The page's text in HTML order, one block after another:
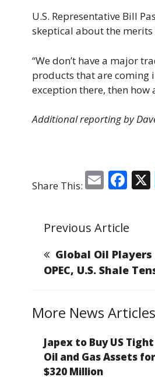
U.S. Representative Bill
skeptical about the
“We don’t have a major
products that are coming
exception there, then how
Additional reporting by
Share This: E
ai
l
F
e
b
o
k
Previous Article
Global Oil
OPEC, U.S. Shale
More News Articles
Japex to Buy US Tight
Oil and Gas Assets for
$320 Million